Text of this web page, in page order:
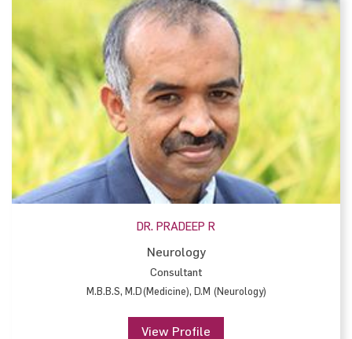
DR. PRADEEP R
Neurology
Consultant
M.B.B.S, M.D(Medicine), D.M (Neurology)
View Profile